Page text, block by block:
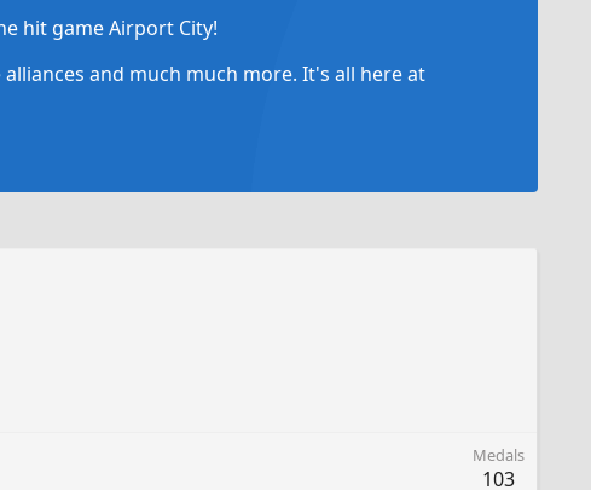
hit game Airport City!
and much much more. It's all here at
Medals
103